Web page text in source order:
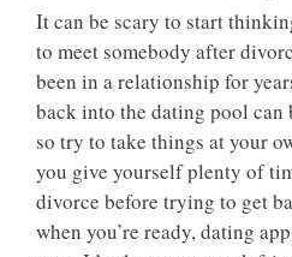
It can be scary to start
to meet somebody after
been in a relationship for
back into the dating pool
so try to take things at your
you give yourself plenty of
divorce before trying to get
when you’re ready, dating